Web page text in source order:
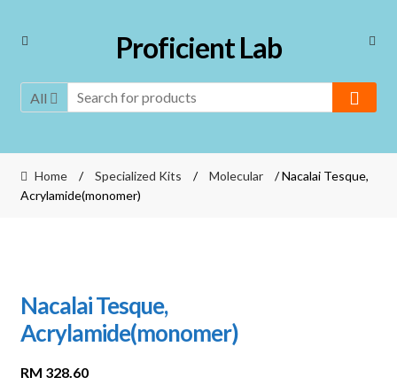
Skip
Skip
Proficient Lab
All
Home / Specialized Kits / Molecular
/ Nacalai Tesque,
Acrylamide(monomer)
Nacalai Tesque,
Acrylamide(monomer)
RM 328.60